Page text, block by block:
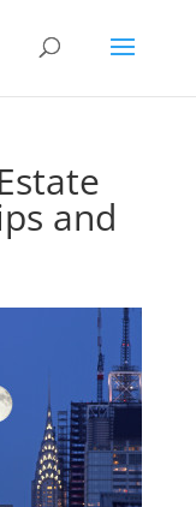
and